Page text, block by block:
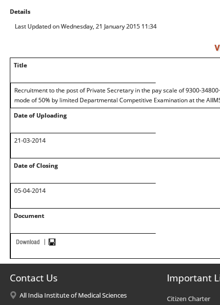
Details
Last Updated on Wednesday, 21 January 2015 11:34
Title
Recruitment to the post of Private Secretary in the pay scale of 9300-
mode of 50% by limited Departmental Competitive Examination at the
Date of Uploading
21-03-2014
Date of Closing
05-04-2014
Document
Contact Us
All India Institute of Medical Sciences
Important
Citizen Charter